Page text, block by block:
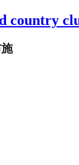
country